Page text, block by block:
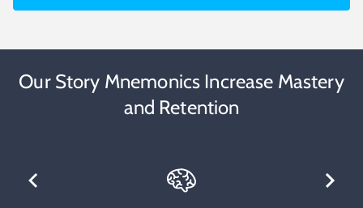
Our Story Mnemonics Increase Mastery
and Retention